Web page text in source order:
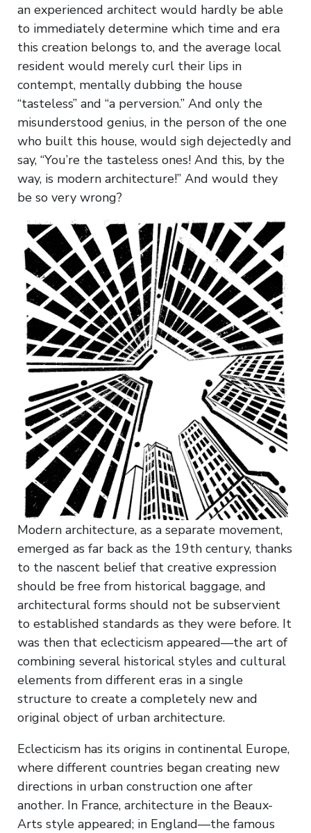
an experienced architect would hardly be able
to immediately determine which time and era
this creation belongs to, and the average local
resident would merely curl their lips in
contempt, mentally dubbing the house
“tasteless” and “a perversion.” And only the
misunderstood genius, in the person of the one
who built this house, would sigh dejectedly and
say, “You’re the tasteless ones! And this, by the
way, is modern architecture!” And would they
be so very wrong?
Modern architecture, as a separate movement,
emerged as far back as the 19th century, thanks
to the nascent belief that creative expression
should be free from historical baggage, and
architectural forms should not be subservient
to established standards as they were before. It
was then that eclecticism appeared—the art of
combining several historical styles and cultural
elements from different eras in a single
structure to create a completely new and
original object of urban architecture.
Eclecticism has its origins in continental Europe,
where different countries began creating new
directions in urban construction one after
another. In France, architecture in the Beaux-
Arts style appeared; in England—the famous